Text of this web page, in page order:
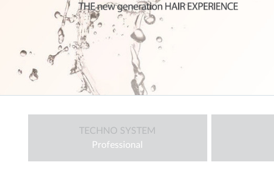
TECHNO SYSTEM
Professional